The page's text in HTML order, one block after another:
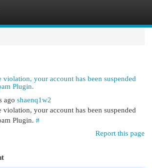
violation, your account has been suspended
Plugin.
ago shaenq1w2
violation, your account has been suspended
Plugin. #
Report this page